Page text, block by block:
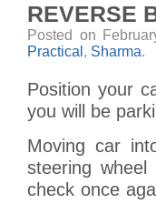
REVERSE
Posted on
Practical , Sharma.
Position your
you will be
Moving car
steering
check once